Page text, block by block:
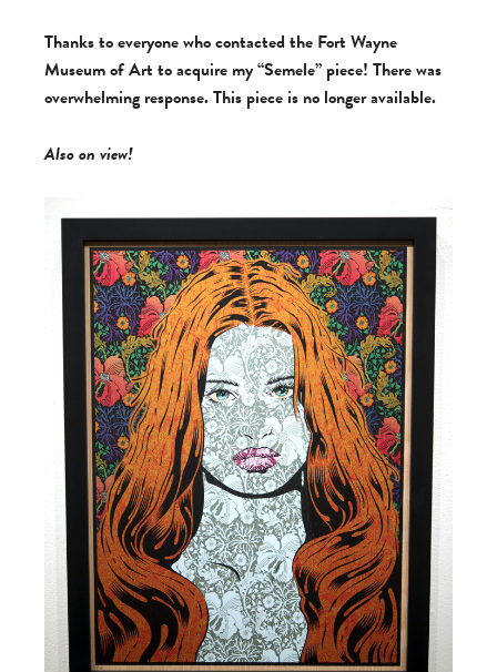
Thanks to everyone who contacted the Fort Wayne
Museum of Art to acquire my “Semele” piece! There was
overwhelming response. This piece is no longer available.
Also on view!